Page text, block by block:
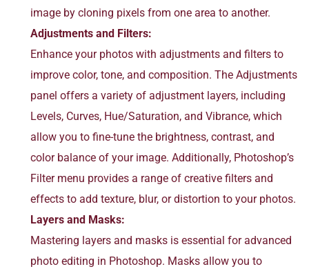
image by cloning pixels from one area to another.
Adjustments and Filters:
Enhance your photos with adjustments and filters to
improve color, tone, and composition. The Adjustments
panel offers a variety of adjustment layers, including
Levels, Curves, Hue/Saturation, and Vibrance, which
allow you to fine-tune the brightness, contrast, and
color balance of your image. Additionally, Photoshop’s
Filter menu provides a range of creative filters and
effects to add texture, blur, or distortion to your photos.
Layers and Masks:
Mastering layers and masks is essential for advanced
photo editing in Photoshop. Masks allow you to